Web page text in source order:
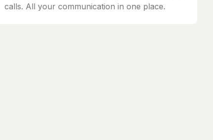
calls. All your communication in one place.